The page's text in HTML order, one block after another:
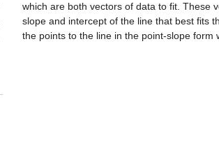
which are both vectors of data to fit. These
slope and intercept of the line that best fits
the points to the line in the point-slope form